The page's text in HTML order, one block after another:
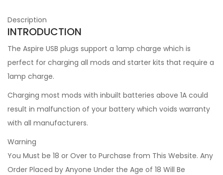
Description
INTRODUCTION
The Aspire USB plugs support a 1amp charge which is
perfect for charging all mods and starter kits that require a
1amp charge.
Charging most mods with inbuilt batteries above 1A could
result in malfunction of your battery which voids warranty
with all manufacturers.
Warning
You Must be 18 or Over to Purchase from This Website. Any
Order Placed by Anyone Under the Age of 18 Will Be